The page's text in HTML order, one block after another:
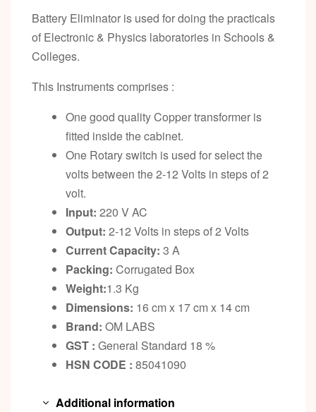
Battery Eliminator is used for doing the practicals
of Electronic & Physics laboratories in Schools &
Colleges.
This Instruments comprises :
One good quality Copper transformer is
fitted inside the cabinet.
One Rotary switch is used for select the
volts between the 2-12 Volts in steps of 2
volt.
Input: 220 V AC
Output: 2-12 Volts in steps of 2 Volts
Current Capacity: 3 A
Packing: Corrugated Box
Weight:1.3 Kg
Dimensions: 16 cm x 17 cm x 14 cm
Brand: OM LABS
GST : General Standard 18 %
HSN CODE : 85041090
Additional information